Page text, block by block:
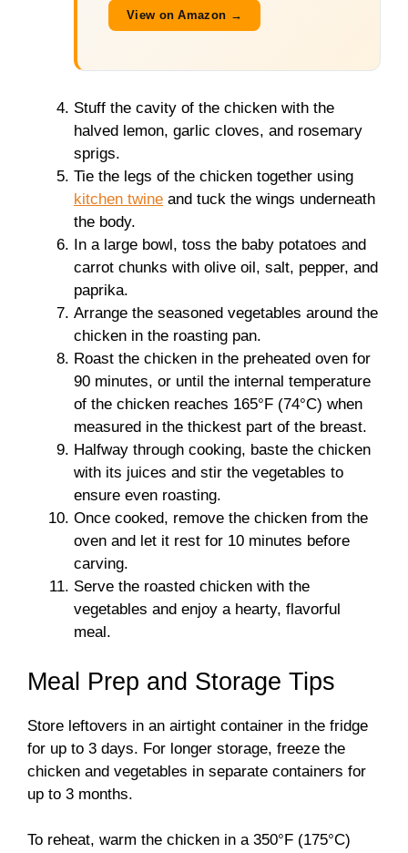
View on Amazon →
Stuff the cavity of the chicken with the
halved lemon, garlic cloves, and rosemary
sprigs.
Tie the legs of the chicken together using
kitchen twine and tuck the wings underneath
the body.
In a large bowl, toss the baby potatoes and
carrot chunks with olive oil, salt, pepper, and
paprika.
Arrange the seasoned vegetables around the
chicken in the roasting pan.
Roast the chicken in the preheated oven for
90 minutes, or until the internal temperature
of the chicken reaches 165°F (74°C) when
measured in the thickest part of the breast.
Halfway through cooking, baste the chicken
with its juices and stir the vegetables to
ensure even roasting.
Once cooked, remove the chicken from the
oven and let it rest for 10 minutes before
carving.
Serve the roasted chicken with the
vegetables and enjoy a hearty, flavorful
meal.
Meal Prep and Storage Tips
Store leftovers in an airtight container in the fridge
for up to 3 days. For longer storage, freeze the
chicken and vegetables in separate containers for
up to 3 months.
To reheat, warm the chicken in a 350°F (175°C)